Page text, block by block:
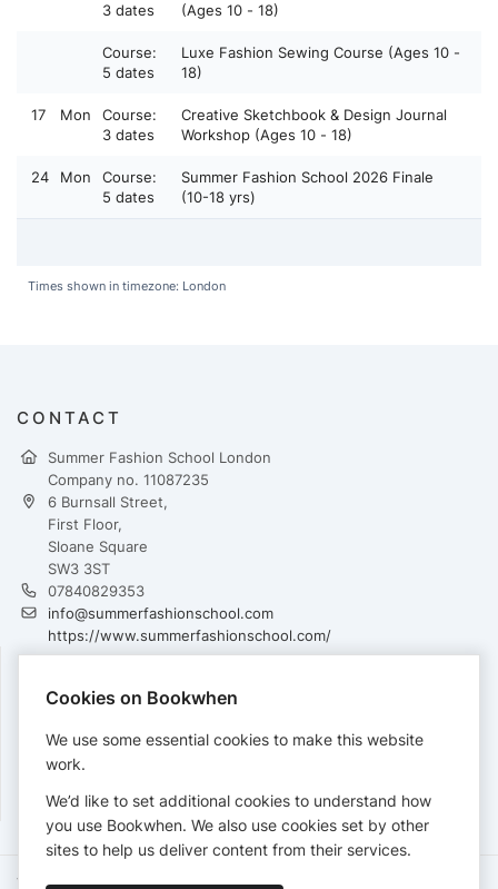
3 dates
(Ages 10 - 18)
Course:
5 dates
Luxe Fashion Sewing Course (Ages 10 -
18)
17 Mon
Course:
3 dates
Creative Sketchbook & Design Journal
Workshop (Ages 10 - 18)
24 Mon
Course:
5 dates
Summer Fashion School 2026 Finale
(10-18 yrs)
Times shown in timezone: London
CONTACT
Summer Fashion School London
Company no. 11087235
6 Burnsall Street,
First Floor,
Sloane Square
SW3 3ST
07840829353
info@summerfashionschool.com
https://www.summerfashionschool.com/
PAYMENTS
Cards accepted:
Terms of Service Privacy Policy Accessibility Statement
Cookies on Bookwhen
We use some essential cookies to make this website
work.
We’d like to set additional cookies to understand how
you use Bookwhen. We also use cookies set by other
sites to help us deliver content from their services.